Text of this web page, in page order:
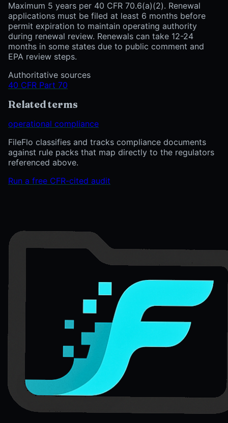
Maximum 5 years per 40 CFR 70.6(a)(2). Renewal
applications must be filed at least 6 months before
permit expiration to maintain operating authority
during renewal review. Renewals can take 12-24
months in some states due to public comment and
EPA review steps.
Authoritative sources
40 CFR Part 70
Related terms
operational compliance
FileFlo classifies and tracks compliance documents
against rule packs that map directly to the regulators
referenced above.
Run a free CFR-cited audit